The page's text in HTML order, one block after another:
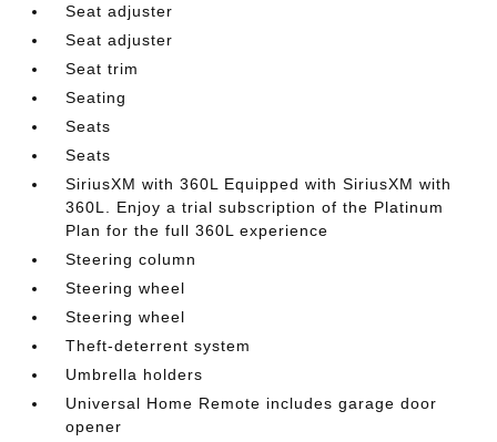
Seat adjuster
Seat adjuster
Seat trim
Seating
Seats
Seats
SiriusXM with 360L Equipped with SiriusXM with
360L. Enjoy a trial subscription of the Platinum
Plan for the full 360L experience
Steering column
Steering wheel
Steering wheel
Theft-deterrent system
Umbrella holders
Universal Home Remote includes garage door
opener